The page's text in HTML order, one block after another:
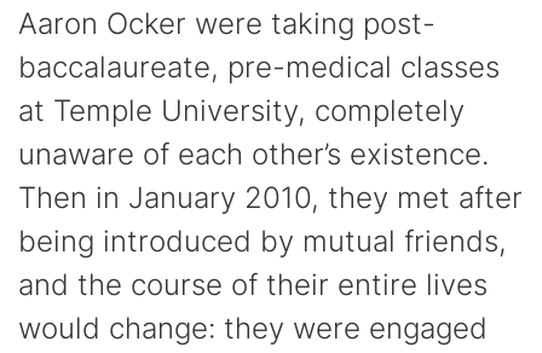
Aaron Ocker were taking post-
baccalaureate, pre-medical classes
at Temple University, completely
unaware of each other’s existence.
Then in January 2010, they met after
being introduced by mutual friends,
and the course of their entire lives
would change: they were engaged